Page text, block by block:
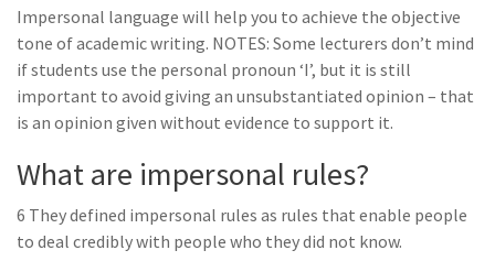
Impersonal language will help you to achieve the objective
tone of academic writing. NOTES: Some lecturers don’t mind
if students use the personal pronoun ‘I’, but it is still
important to avoid giving an unsubstantiated opinion – that
is an opinion given without evidence to support it.
What are impersonal rules?
6 They defined impersonal rules as rules that enable people
to deal credibly with people who they did not know.